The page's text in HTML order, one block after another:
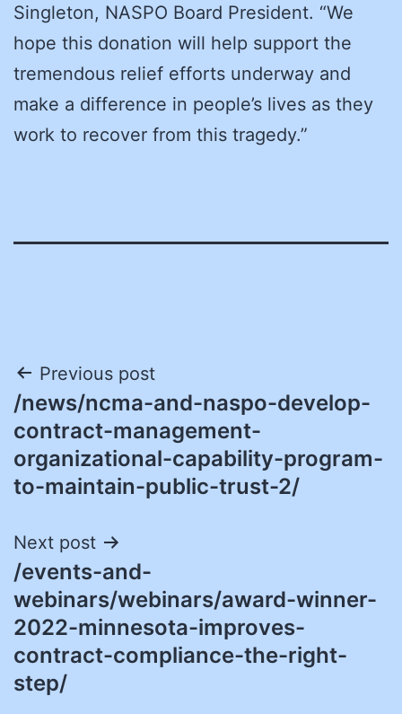
Singleton, NASPO Board President. “We
hope this donation will help support the
tremendous relief efforts underway and
make a difference in people’s lives as they
work to recover from this tragedy.”
Post
navigation
Previous post
/news/ncma-and-naspo-develop-
contract-management-
organizational-capability-program-
to-maintain-public-trust-2/
Next post
/events-and-
webinars/webinars/award-winner-
2022-minnesota-improves-
contract-compliance-the-right-
step/